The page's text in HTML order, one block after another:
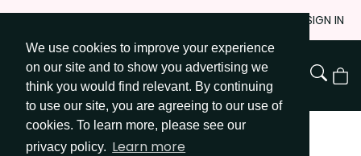
We use cookies to improve your experience
on our site and to show you advertising we
think you would find relevant. By continuing
to use our site, you are agreeing to our use of
cookies. To learn more, please see our
privacy policy. Learn more
Skip
Content
SIGN IN
Go to Get Messy home page
View